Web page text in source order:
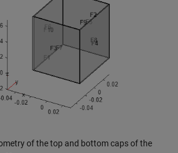
of the top and bottom caps of the